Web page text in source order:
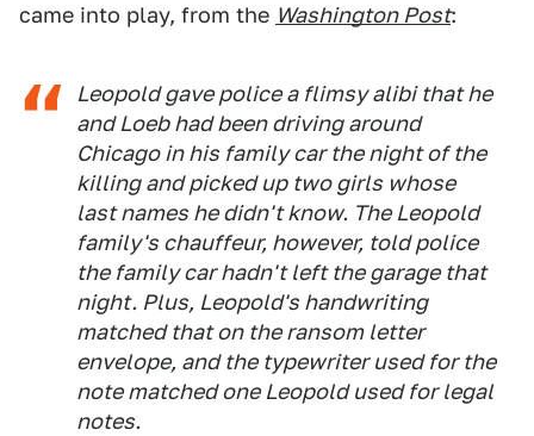
came into play, from the Washington Post:
Leopold gave police a flimsy alibi that he
and Loeb had been driving around
Chicago in his family car the night of the
killing and picked up two girls whose
last names he didn't know. The Leopold
family's chauffeur, however, told police
the family car hadn't left the garage that
night. Plus, Leopold's handwriting
matched that on the ransom letter
envelope, and the typewriter used for the
note matched one Leopold used for legal
notes.